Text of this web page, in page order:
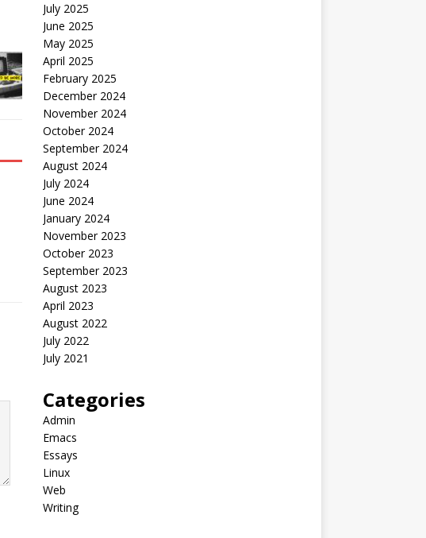
July 2025
June 2025
May 2025
April 2025
February 2025
December 2024
November 2024
October 2024
September 2024
August 2024
July 2024
June 2024
January 2024
November 2023
October 2023
September 2023
August 2023
April 2023
August 2022
July 2022
July 2021
Categories
Admin
Emacs
Essays
Linux
Web
Writing